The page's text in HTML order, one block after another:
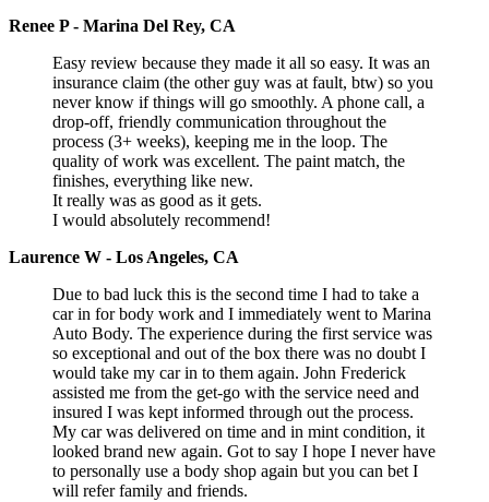
Renee P - Marina Del Rey, CA
Easy review because they made it all so easy. It was an
insurance claim (the other guy was at fault, btw) so you
never know if things will go smoothly. A phone call, a
drop-off, friendly communication throughout the
process (3+ weeks), keeping me in the loop. The
quality of work was excellent. The paint match, the
finishes, everything like new.
It really was as good as it gets.
I would absolutely recommend!
Laurence W - Los Angeles, CA
Due to bad luck this is the second time I had to take a
car in for body work and I immediately went to Marina
Auto Body. The experience during the first service was
so exceptional and out of the box there was no doubt I
would take my car in to them again. John Frederick
assisted me from the get-go with the service need and
insured I was kept informed through out the process.
My car was delivered on time and in mint condition, it
looked brand new again. Got to say I hope I never have
to personally use a body shop again but you can bet I
will refer family and friends.